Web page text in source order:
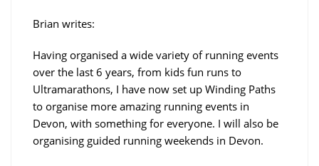
Brian writes:
Having organised a wide variety of running events
over the last 6 years, from kids fun runs to
Ultramarathons, I have now set up Winding Paths
to organise more amazing running events in
Devon, with something for everyone. I will also be
organising guided running weekends in Devon.